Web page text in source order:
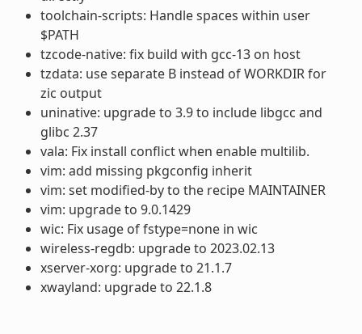
toolchain-scripts: Handle spaces within user
$PATH
tzcode-native: fix build with gcc-13 on host
tzdata: use separate B instead of WORKDIR for
zic output
uninative: upgrade to 3.9 to include libgcc and
glibc 2.37
vala: Fix install conflict when enable multilib.
vim: add missing pkgconfig inherit
vim: set modified-by to the recipe MAINTAINER
vim: upgrade to 9.0.1429
wic: Fix usage of fstype=none in wic
wireless-regdb: upgrade to 2023.02.13
xserver-xorg: upgrade to 21.1.7
xwayland: upgrade to 22.1.8